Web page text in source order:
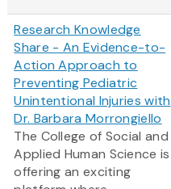
Research Knowledge
Share - An Evidence-to-
Action Approach to
Preventing Pediatric
Unintentional Injuries with
Dr. Barbara Morrongiello
The College of Social and
Applied Human Science is
offering an exciting